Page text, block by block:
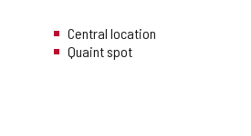
Central location
Quaint spot